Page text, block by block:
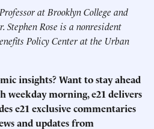
at Brooklyn College and
Stephen Rose is a nonresident
Policy Center at the Urban
insights? Want to stay ahead
weekday morning, e21 delivers
e21 exclusive commentaries
and updates from